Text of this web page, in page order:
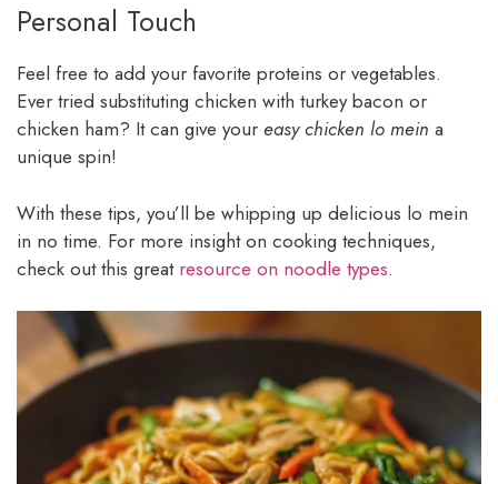
Personal Touch
Feel free to add your favorite proteins or vegetables.
Ever tried substituting chicken with turkey bacon or
chicken ham? It can give your easy chicken lo mein a
unique spin!
With these tips, you’ll be whipping up delicious lo mein
in no time. For more insight on cooking techniques,
check out this great resource on noodle types.